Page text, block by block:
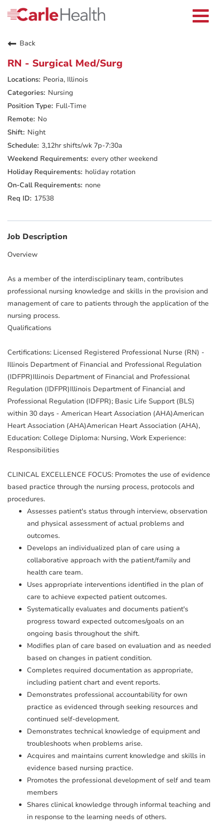
Careers Home
Returning Applicants
Providers
Benefits
Who We Are
Back
RN - Surgical Med/Surg
Peoria, Illinois
Nursing
Full-Time
No
Night
3,12hr shifts/wk 7p-7:30a
every other weekend
holiday rotation
none
17538
Job Description
Overview
As a member of the interdisciplinary team, contributes
professional nursing knowledge and skills in the provision and
management of care to patients through the application of the
nursing process.
Qualifications
Certifications: Licensed Registered Professional Nurse (RN) -
Illinois Department of Financial and Professional Regulation
(IDFPR)Illinois Department of Financial and Professional
Regulation (IDFPR)Illinois Department of Financial and
Professional Regulation (IDFPR); Basic Life Support (BLS)
within 30 days - American Heart Association (AHA)American
Heart Association (AHA)American Heart Association (AHA),
Education: College Diploma: Nursing, Work Experience:
Responsibilities
CLINICAL EXCELLENCE FOCUS: Promotes the use of evidence
based practice through the nursing process, protocols and
procedures.
Assesses patient's status through interview, observation
and physical assessment of actual problems and
outcomes.
Develops an individualized plan of care using a
collaborative approach with the patient/family and
health care team.
Uses appropriate interventions identified in the plan of
care to achieve expected patient outcomes.
Systematically evaluates and documents patient's
progress toward expected outcomes/goals on an
ongoing basis throughout the shift.
Modifies plan of care based on evaluation and as needed
based on changes in patient condition.
Completes required documentation as appropriate,
including patient chart and event reports.
Demonstrates professional accountability for own
practice as evidenced through seeking resources and
continued self-development.
Demonstrates technical knowledge of equipment and
troubleshoots when problems arise.
Acquires and maintains current knowledge and skills in
evidence based nursing practice.
Promotes the professional development of self and team
members
Shares clinical knowledge through informal teaching and
in response to the learning needs of others.